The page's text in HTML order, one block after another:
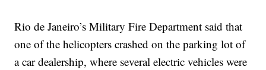
Rio de Janeiro’s Military Fire Department said that
one of the helicopters crashed on the parking lot of
a car dealership, where several electric vehicles were